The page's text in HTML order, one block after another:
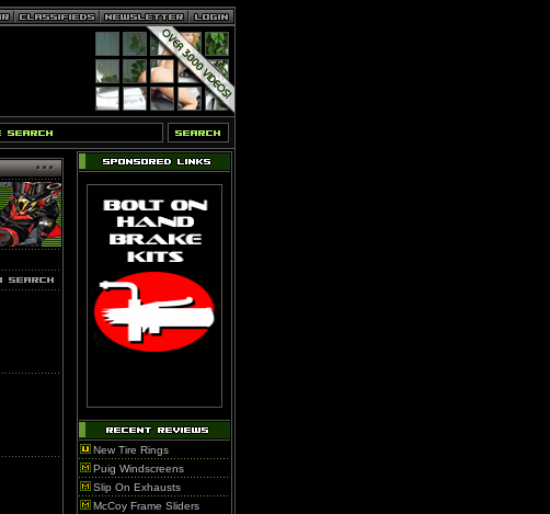
New Tire Rings
Puig Windscreens
Slip On Exhausts
McCoy Frame Sliders